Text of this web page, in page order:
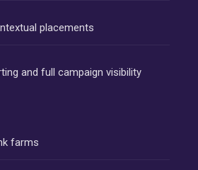
placements
and full campaign visibility
farms